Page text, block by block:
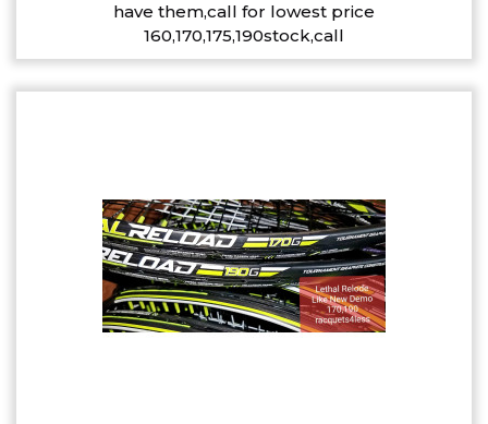
have them,call for lowest price
160,170,175,190stock,call